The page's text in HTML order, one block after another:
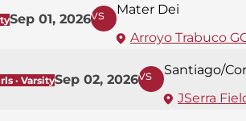
Sep 01, 2026vs
Mater Dei
Arroyo Trabuco
· VarsitySep 02, 2026vs
Santiago/
JSerra